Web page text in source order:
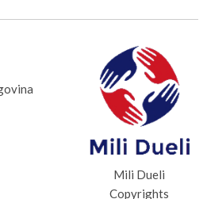
Mili Dueli
Copyrights